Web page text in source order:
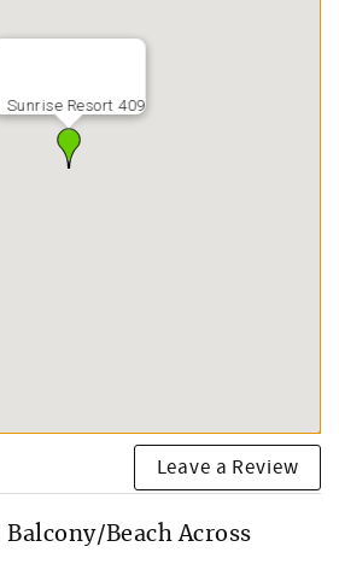
Sunrise Resort 409
Leave a Review
Beach Across